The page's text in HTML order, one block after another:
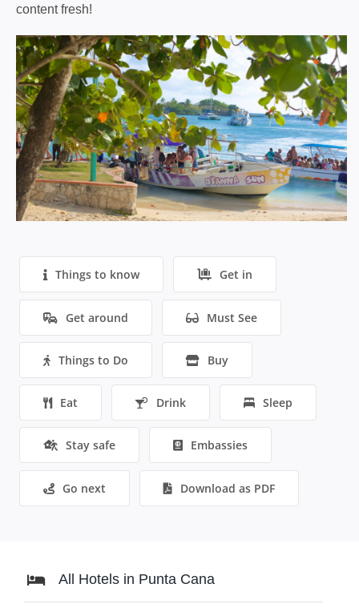
content fresh!
Things to know Get in
Get around Must See
Things to Do Buy
Eat Drink Sleep
Stay safe Embassies
Go next Download as PDF
All Hotels in Punta Cana